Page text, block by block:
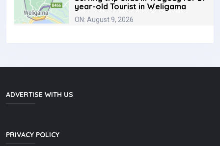
year-old Tourist in Weligama
ON: August 9, 2026
ADVERTISE WITH US
PRIVACY POLICY